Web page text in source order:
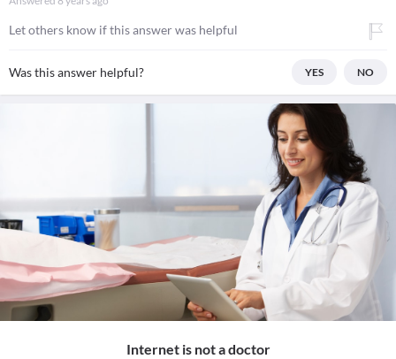
Let others know if this answer was helpful
Was this answer helpful? YES NO
Internet is not a doctor